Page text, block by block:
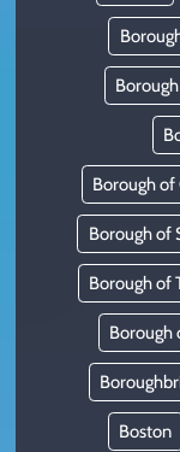
Borough
Borough of
Borough of
Borough
Boston